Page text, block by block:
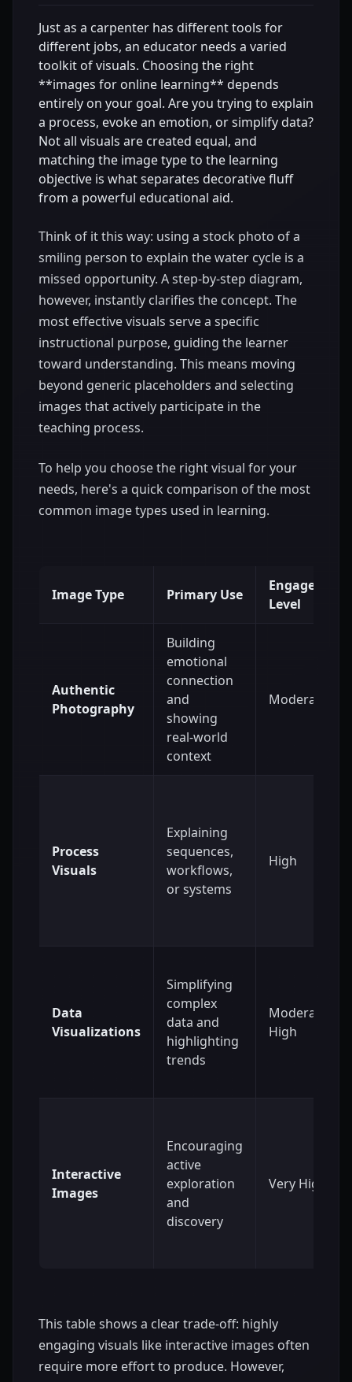
Just as a carpenter has different tools for
different jobs, an educator needs a varied
toolkit of visuals. Choosing the right
**images for online learning** depends
entirely on your goal. Are you trying to explain
a process, evoke an emotion, or simplify data?
Not all visuals are created equal, and
matching the image type to the learning
objective is what separates decorative fluff
from a powerful educational aid.
Think of it this way: using a stock photo of a
smiling person to explain the water cycle is a
missed opportunity. A step-by-step diagram,
however, instantly clarifies the concept. The
most effective visuals serve a specific
instructional purpose, guiding the learner
toward understanding. This means moving
beyond generic placeholders and selecting
images that actively participate in the
teaching process.
To help you choose the right visual for your
needs, here's a quick comparison of the most
common image types used in learning.
Image Type Primary Use
Engagement
Level
Authentic
Photography
Building
emotional
connection
and
showing
real-world
context
Moderate
Process
Visuals
Explaining
sequences,
workflows,
or systems
High
Data
Visualizations
Simplifying
complex
data and
highlighting
trends
Moderate to
High
Interactive
Images
Encouraging
active
exploration
and
discovery
Very High
This table shows a clear trade-off: highly
engaging visuals like interactive images often
require more effort to produce. However,